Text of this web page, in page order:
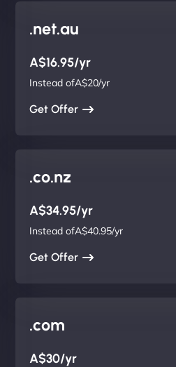
.net.au
A$16.95/yr
Instead ofA$20/yr
Get Offer
.co.nz
A$34.95/yr
Instead ofA$40.95/yr
Get Offer
.com
A$30/yr